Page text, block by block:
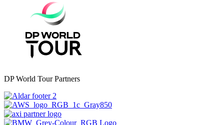
DP World Tour Partners